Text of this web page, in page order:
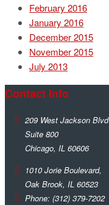
February 2016
January 2016
December 2015
November 2015
July 2013
Contact Info
209 West Jackson Blvd
Suite 800
Chicago, IL 60606
1010 Jorie Boulevard,
Oak Brook, IL 60523
Phone: (312) 379-7202